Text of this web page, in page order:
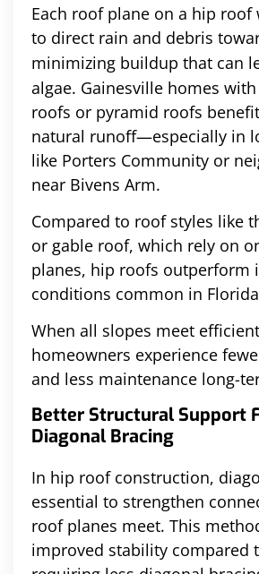
Each roof plane on a hip roof
to direct rain and debris
minimizing buildup that can
algae. Gainesville homes
roofs or pyramid roofs
natural runoff—especially in
like Porters Community or
near Bivens Arm.
Compared to roof styles like
or gable roof, which rely on
planes, hip roofs outperform
conditions common in
When all slopes meet
homeowners experience
and less maintenance long-
Better Structural Support
Diagonal Bracing
In hip roof construction,
essential to strengthen
roof planes meet. This
improved stability compared